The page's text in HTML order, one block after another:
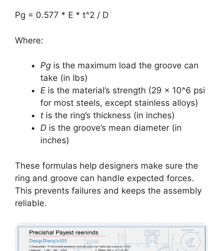
Pg = 0.577 * E * t^2 / D
Where:
Pg is the maximum load the groove can
take (in lbs)
E is the material’s strength (29 x 10^6 psi
for most steels, except stainless alloys)
t is the ring’s thickness (in inches)
D is the groove’s mean diameter (in
inches)
These formulas help designers make sure the
ring and groove can handle expected forces.
This prevents failures and keeps the assembly
reliable.